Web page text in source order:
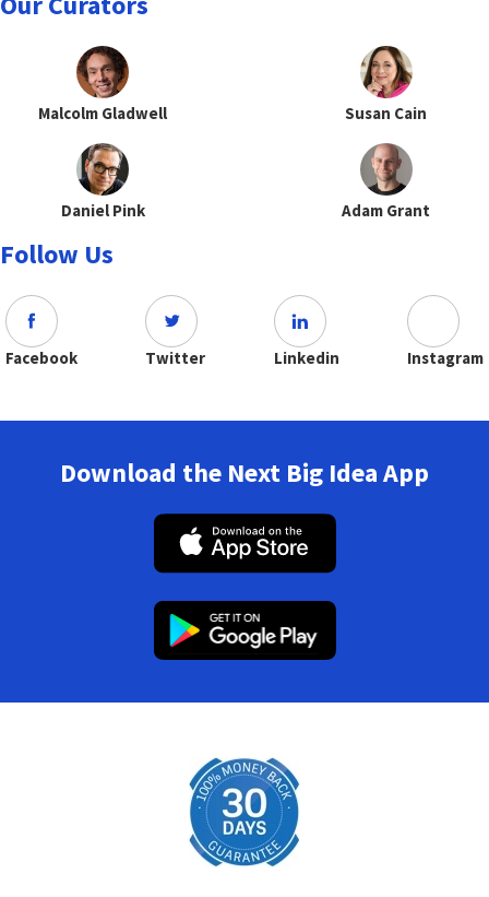
Malcolm Gladwell Susan Cain
Daniel Pink Adam Grant
Follow Us
Facebook Twitter Linkedin Instagram
Download the Next Big Idea App